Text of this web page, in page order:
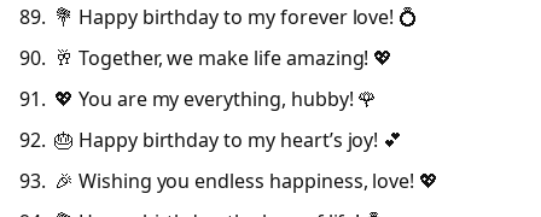
💐 Happy birthday to my forever love! 💍
🥂 Together, we make life amazing! 💖
💖 You are my everything, hubby! 🌹
🎂 Happy birthday to my heart’s joy! 💕
🎉 Wishing you endless happiness, love! 💖